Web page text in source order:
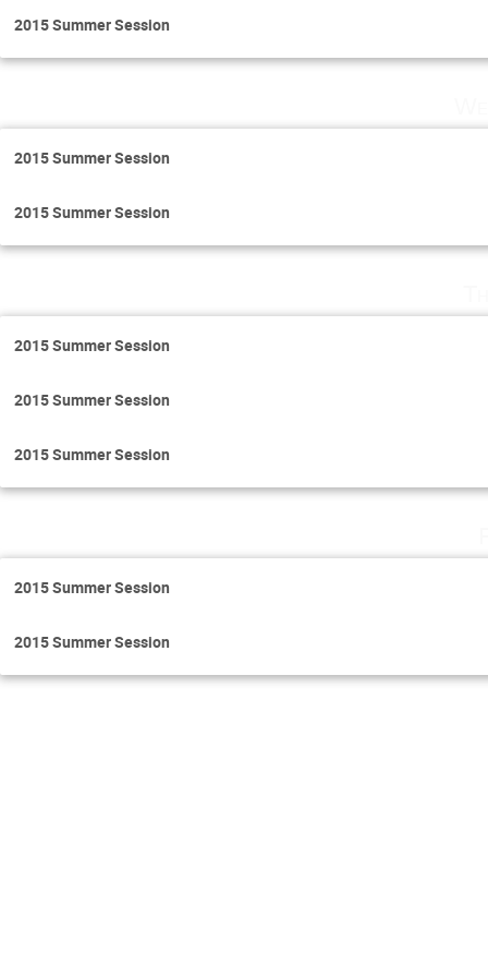
2015 Summer Session
2015 Summer Session
2015 Summer Session
2015 Summer Session
2015 Summer Session
2015 Summer Session
2015 Summer Session
2015 Summer Session